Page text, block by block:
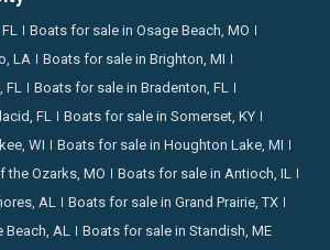
Boats for sale in Osage Beach, MO
LA
Boats for sale in Brighton, MI
Boats for sale in Bradenton, FL
FL
Boats for sale in Somerset, KY
WI
Boats for sale in Houghton Lake, MI
the Ozarks, MO
Boats for sale in Antioch, IL
AL
Boats for sale in Grand Prairie, TX
AL
Boats for sale in Standish, ME